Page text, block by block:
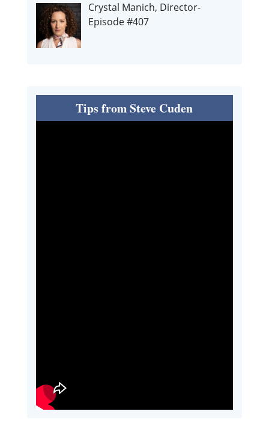
Crystal Manich, Director-
Episode #407
Tips from Steve Cuden